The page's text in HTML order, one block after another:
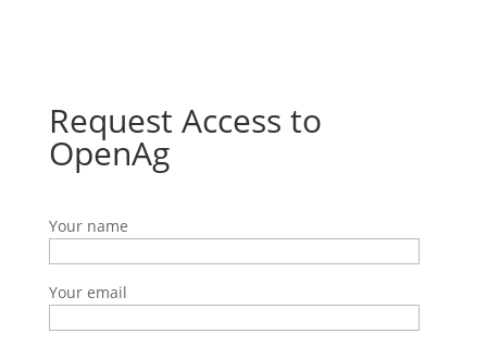
Request Access to
OpenAg
Your name
Your email